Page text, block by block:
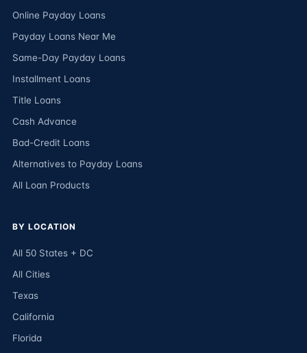
Online Payday Loans
Payday Loans Near Me
Same-Day Payday Loans
Installment Loans
Title Loans
Cash Advance
Bad-Credit Loans
Alternatives to Payday Loans
All Loan Products
BY LOCATION
All 50 States + DC
All Cities
Texas
California
Florida